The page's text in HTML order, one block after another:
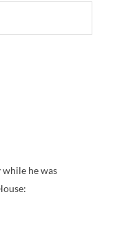
while he was